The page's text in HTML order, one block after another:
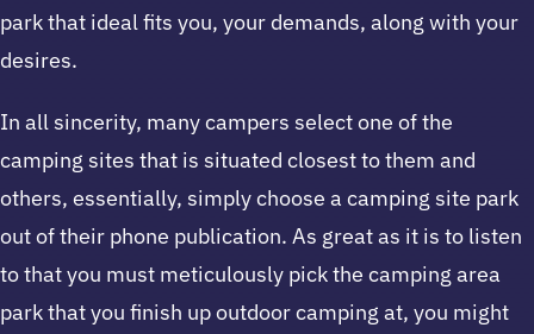
park that ideal fits you, your demands, along with your
desires.
In all sincerity, many campers select one of the
camping sites that is situated closest to them and
others, essentially, simply choose a camping site park
out of their phone publication. As great as it is to listen
to that you must meticulously pick the camping area
park that you finish up outdoor camping at, you might